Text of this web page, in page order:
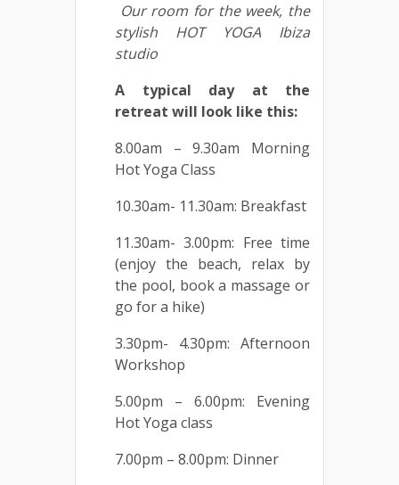
Our room for the week, the
stylish HOT YOGA Ibiza
studio
A typical day at the
retreat will look like this:
8.00am – 9.30am Morning
Hot Yoga Class
10.30am- 11.30am: Breakfast
11.30am- 3.00pm: Free time
(enjoy the beach, relax by
the pool, book a massage or
go for a hike)
3.30pm- 4.30pm: Afternoon
Workshop
5.00pm – 6.00pm: Evening
Hot Yoga class
7.00pm – 8.00pm: Dinner